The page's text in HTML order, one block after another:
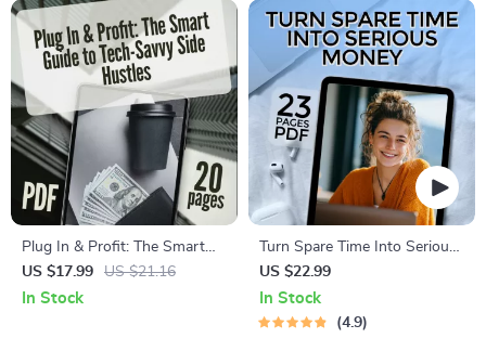
Plug In & Profit: The Smart
Guide to Tech-Savvy Side
Hustles | eBook for Digital
US $17.99 US $21.16
In Stock
Turn Spare Time Into Serious
Money | High-Income Side
Hustles eBook | Digital
Download Guide for
US $22.99
In Stock
4.9